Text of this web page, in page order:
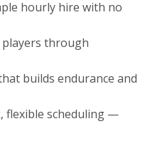
hourly hire with no
players through
builds endurance and
flexible scheduling —